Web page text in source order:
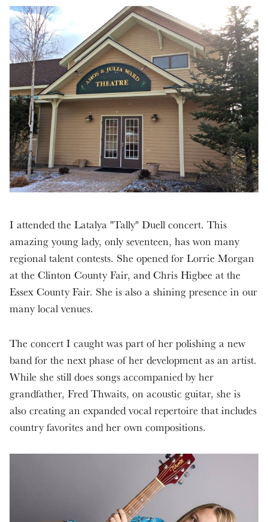
I attended the Latalya "Tally" Duell concert. This
amazing young lady, only seventeen, has won many
regional talent contests. She opened for Lorrie Morgan
at the Clinton County Fair, and Chris Higbee at the
Essex County Fair. She is also a shining presence in our
many local venues.
The concert I caught was part of her polishing a new
band for the next phase of her development as an artist.
While she still does songs accompanied by her
grandfather, Fred Thwaits, on acoustic guitar, she is
also creating an expanded vocal repertoire that includes
country favorites and her own compositions.